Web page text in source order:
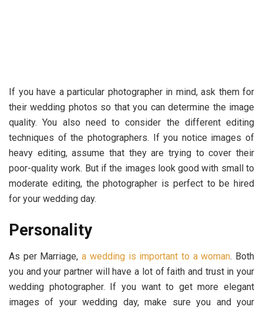
If you have a particular photographer in mind, ask them for
their wedding photos so that you can determine the image
quality. You also need to consider the different editing
techniques of the photographers. If you notice images of
heavy editing, assume that they are trying to cover their
poor-quality work. But if the images look good with small to
moderate editing, the photographer is perfect to be hired
for your wedding day.
Personality
As per Marriage,a wedding is important to a woman. Both
you and your partner will have a lot of faith and trust in your
wedding photographer. If you want to get more elegant
images of your wedding day, make sure you and your